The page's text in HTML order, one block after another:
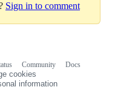
Sign in to comment
Community
Docs
cookies
information